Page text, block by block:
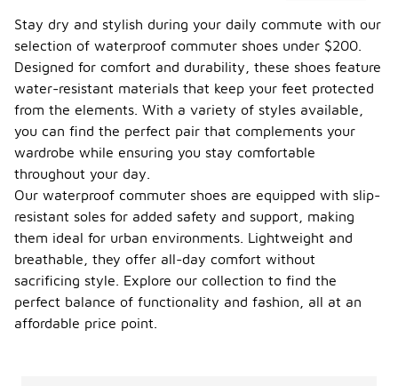
Stay dry and stylish during your daily commute with our
selection of waterproof commuter shoes under $200.
Designed for comfort and durability, these shoes feature
water-resistant materials that keep your feet protected
from the elements. With a variety of styles available,
you can find the perfect pair that complements your
wardrobe while ensuring you stay comfortable
throughout your day.
Our waterproof commuter shoes are equipped with slip-
resistant soles for added safety and support, making
them ideal for urban environments. Lightweight and
breathable, they offer all-day comfort without
sacrificing style. Explore our collection to find the
perfect balance of functionality and fashion, all at an
affordable price point.